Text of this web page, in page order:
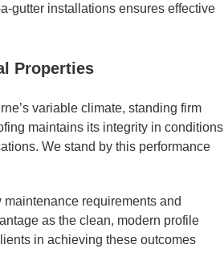
gutter installations ensures effective
Properties
variable climate, standing firm
maintains its integrity in conditions
We stand by this performance
requirements and
as the clean, modern profile
in achieving these outcomes